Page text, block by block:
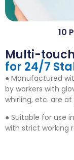
Multi-
for 24/7
● Manufactured
by workers with
whirling, etc. are at
● Suitable for use
with strict working
10